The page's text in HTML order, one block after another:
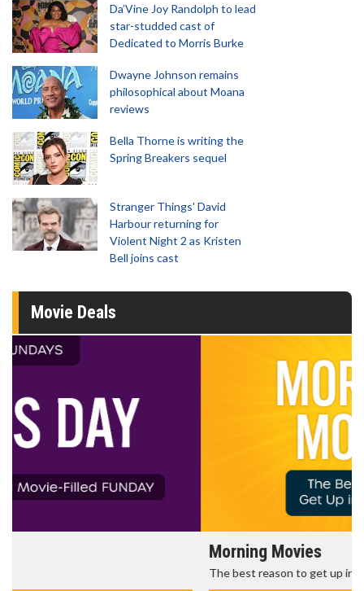
Da’Vine Joy Randolph to lead
star-studded cast of
Dedicated to Morris Burke
Dwayne Johnson remains
philosophical about Moana
reviews
Bella Thorne is writing the
Spring Breakers sequel
Stranger Things' David
Harbour returning for
Violent Night 2 as Kristen
Bell joins cast
Movie Deals
The best reason to get up in the morning!